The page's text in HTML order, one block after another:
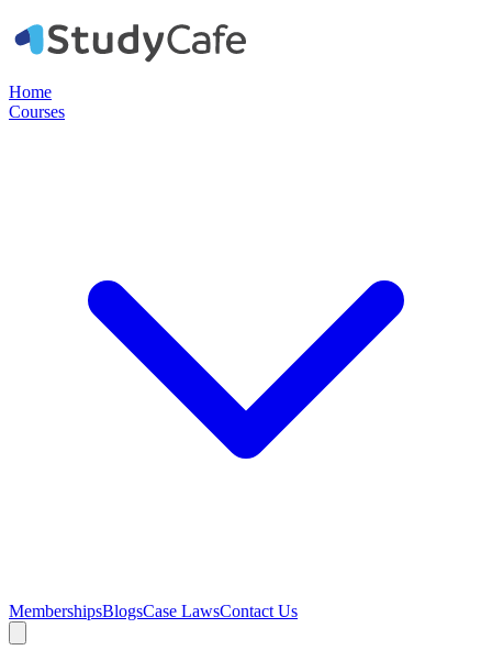
Home
Courses
MembershipsBlogsCase LawsContact Us